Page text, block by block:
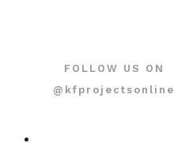
FOLLOW US ON
@kfprojectsonline